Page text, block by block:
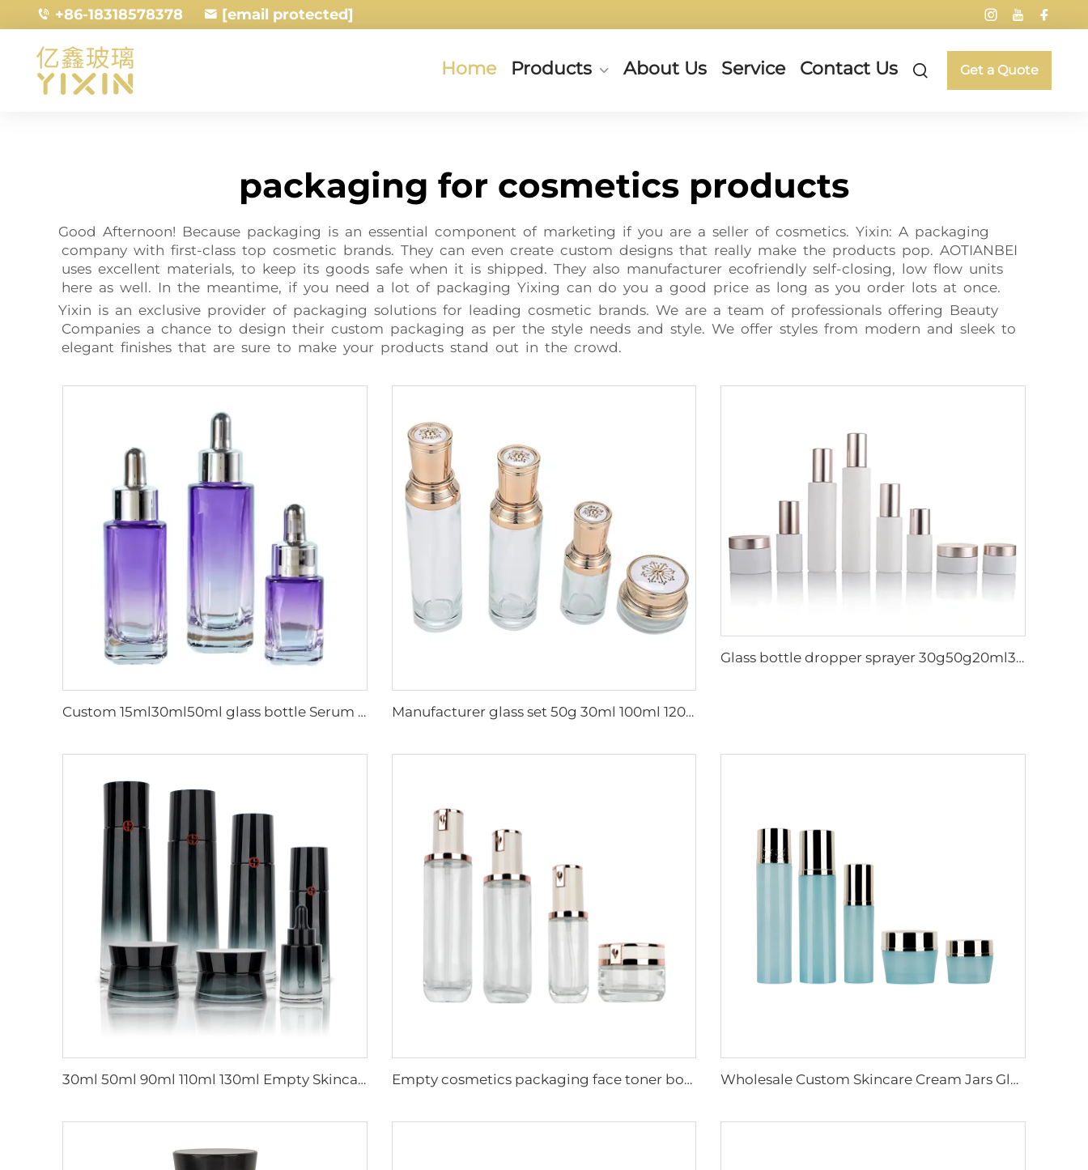
+86-18318578378 [email protected]
Home Products About Us Service Contact Us Get a Quote
packaging for cosmetics products
Good Afternoon! Because packaging is an essential component of marketing if you are a seller of cosmetics. Yixin: A packaging
company with first-class top cosmetic brands. They can even create custom designs that really make the products pop. AOTIANBEI
uses excellent materials, to keep its goods safe when it is shipped. They also manufacturer ecofriendly self-closing, low flow units
here as well. In the meantime, if you need a lot of packaging Yixing can do you a good price as long as you order lots at once.
Yixin is an exclusive provider of packaging solutions for leading cosmetic brands. We are a team of professionals offering Beauty
Companies a chance to design their custom packaging as per the style needs and style. We offer styles from modern and sleek to
elegant finishes that are sure to make your products stand out in the crowd.
Custom 15ml30ml50ml glass bottle Serum glass Dropper Bottle skincare cosmetic Square dropper glass packaging Manufacturer glass set 50g 30ml 100ml 120ml cosmetic set packaging luxury pump cosmetic container glass packaging
Glass bottle dropper sprayer 30g50g20ml30ml50ml100ml120ml container lotion toner cream serum cosmetic skincare packaging set
30ml 50ml 90ml 110ml 130ml Empty Skincare Packaging Gradient Black Glass Container Face Cream Lotion Cosmetic Bottle Set Empty cosmetics packaging face toner bottle serum lotion container skincare packaging bottles and jars sets Wholesale Custom Skincare Cream Jars Glass Cosmetics Packaging Containers